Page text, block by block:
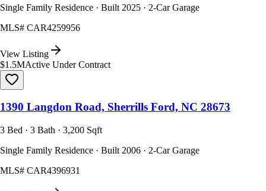
Single Family Residence · Built 2025 · 2-Car Garage
MLS# CAR4259956
View Listing
$1.5MActive Under Contract
1390 Langdon Road, Sherrills Ford, NC 28673
3 Bed · 3 Bath · 3,200 Sqft
Single Family Residence · Built 2006 · 2-Car Garage
MLS# CAR4396931